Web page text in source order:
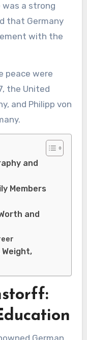
was a strong
that Germany
with the
peace were
the United
and Philipp von
and
Members
and
German